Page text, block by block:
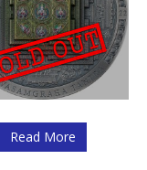
Read More